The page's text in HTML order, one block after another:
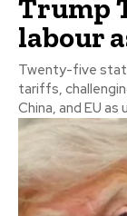
Trump
labour
Twenty-five
tariffs,
China, and EU as